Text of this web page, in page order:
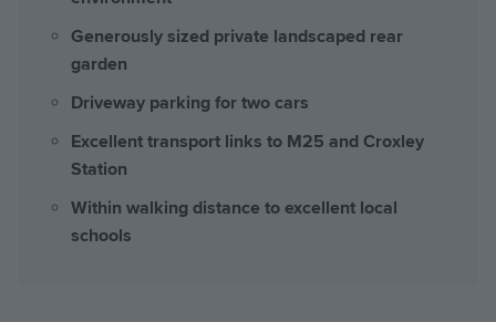
Generously sized private landscaped rear
garden
Driveway parking for two cars
Excellent transport links to M25 and Croxley
Station
Within walking distance to excellent local
schools